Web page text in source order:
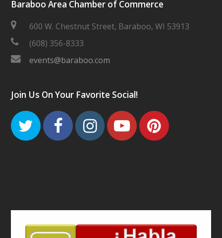
Baraboo Area Chamber of Commerce
600 W. Chestnut Street, Baraboo, WI 53913
(608) 356-8333
events@baraboo.com
Join Us On Your Favorite Social!
TwitterFacebook
Instagram
Youtube